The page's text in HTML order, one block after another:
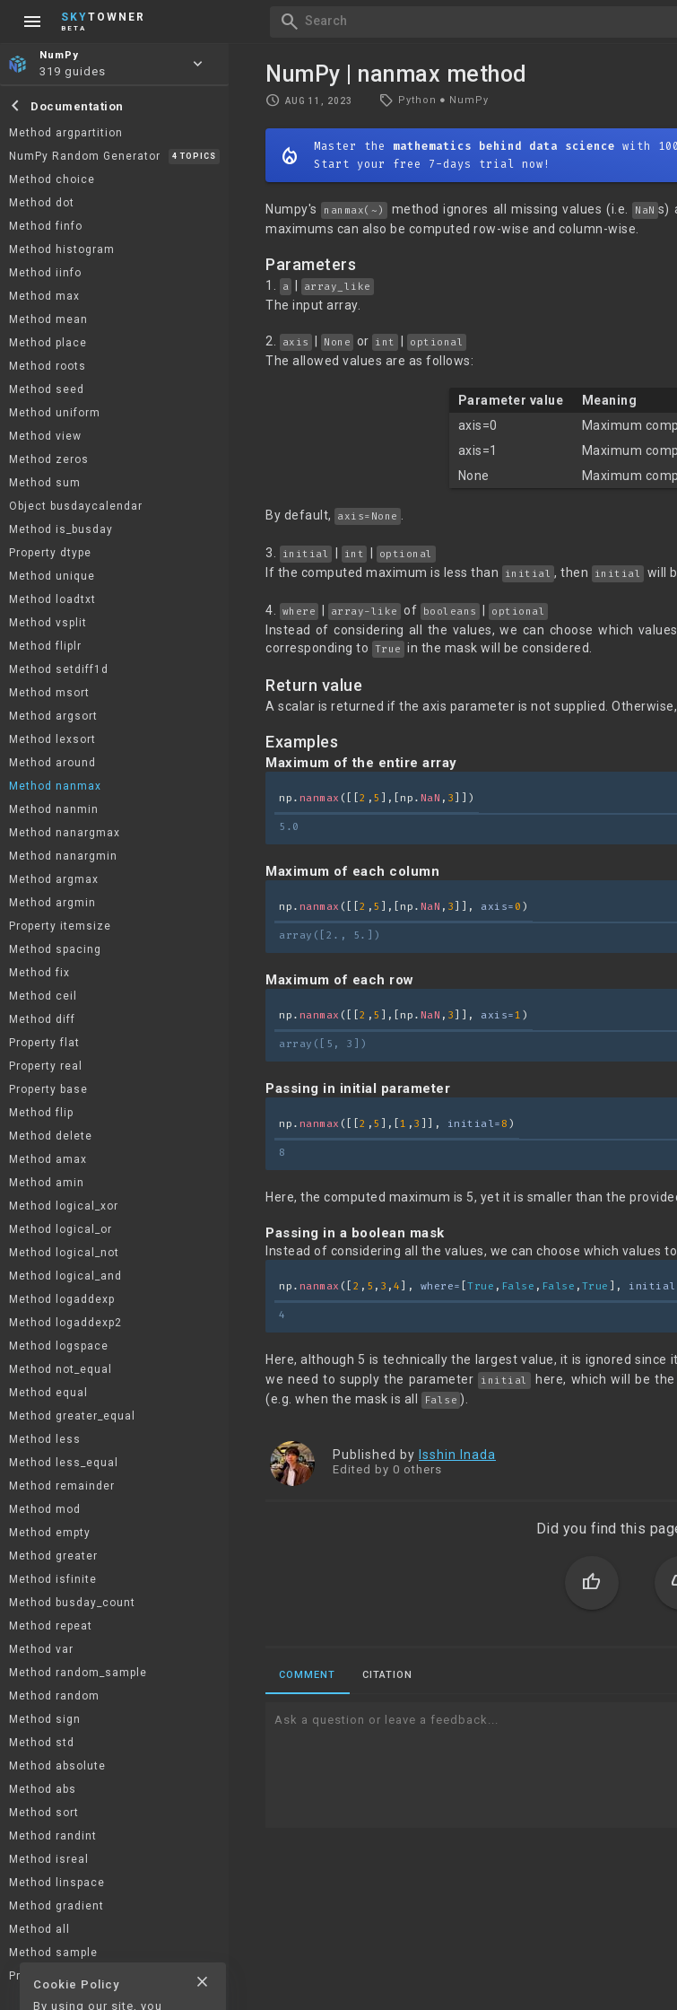
menu SKYTOWNER
BETA search Search
NumPy
319 guides keyboard_arrow_down
chevron_left Documentation
Method argpartition
NumPy Random Generator
4 TOPICS
Method choice
Method dot
Method finfo
Method histogram
Method iinfo
Method max
Method mean
Method place
Method roots
Method seed
Method uniform
Method view
Method zeros
Method sum
Object busdaycalendar
Method is_busday
Property dtype
Method unique
Method loadtxt
Method vsplit
Method fliplr
Method setdiff1d
Method msort
Method argsort
Method lexsort
Method around
Method nanmax
Method nanmin
Method nanargmax
Method nanargmin
Method argmax
Method argmin
Property itemsize
Method spacing
Method fix
Method ceil
Method diff
Property flat
Property real
Property base
Method flip
Method delete
Method amax
Method amin
Method logical_xor
Method logical_or
Method logical_not
Method logical_and
Method logaddexp
Method logaddexp2
Method logspace
Method not_equal
Method equal
Method greater_equal
Method less
Method less_equal
Method remainder
Method mod
Method empty
Method greater
Method isfinite
Method busday_count
Method repeat
Method var
Method random_sample
Method random
Method sign
Method std
Method absolute
Method abs
Method sort
Method randint
Method isreal
Method linspace
Method gradient
Method all
Method sample
Property T
Property imag
NumPy | nanmax method
schedule AUG 11, 2023 local_offer Python ● NumPy
mode_heat Master the mathematics behind data science with
Start your free 7-days trial now!
Numpy's nanmax(~) method ignores all missing values (i.e. NaN s)
maximums can also be computed row-wise and column-wise.
Parameters
1. a array_like
The input array.
2. axis None or int optional
The allowed values are as follows:
Parameter value
Meaning
axis=0
Maximum
axis=1
Maximum
None
Maximum
By default, axis=None
3. initial int optional
If the computed maximum is less than initial , then initial will
4. where array-like of booleans optional
Instead of considering all the values, we can choose which
corresponding to True in the mask will be considered.
Return value
A scalar is returned if the axis parameter is not supplied.
Examples
Maximum of the entire array
np. nanmax ([[2 , 5 ],[np. NaN , 3 ]])
5.0
Maximum of each column
np. nanmax ([[2 , 5 ],[np. NaN , 3 ]], axis= 0 )
array([2., 5.])
Maximum of each row
np. nanmax ([[2 , 5 ],[np. NaN , 3 ]], axis=1 )
array([5, 3])
Passing in initial parameter
np. nanmax ([[2 , 5 ],[1 , 3 ]], initial= 8 )
8
Here, the computed maximum is 5, yet it is smaller than the
Passing in a boolean mask
Instead of considering all the values, we can choose which values
np. nanmax ([ 2 , 5 , 3 , 4 ], where= [True , False , False , True ],
4
Here, although 5 is technically the largest value, it is ignored since
we need to supply the parameter initial
here, which will be
(e.g. when the mask is all
False ).
Published by Isshin Inada
Edited by 0 others
Did you find this
thumb_up
COMMENT CITATION
Ask a question or leave a feedback...
Cookie Policy
close
By using our site, you